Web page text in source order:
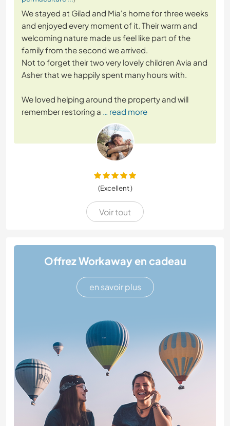
We stayed at Gilad and Mia's home for three weeks
and enjoyed every moment of it. Their warm and
welcoming nature made us feel like part of the
family from the second we arrived.
Not to forget their two very lovely children Avia and
Asher that we happily spent many hours with.
We loved helping around the property and will
remember restoring a … read more
(Excellent )
Voir tout
Offrez Workaway en cadeau
en savoir plus